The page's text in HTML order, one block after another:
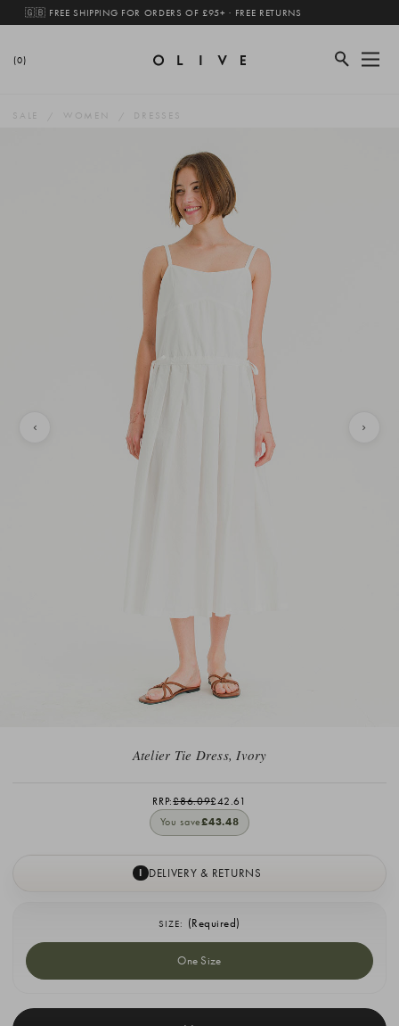
🇬🇧 FREE SHIPPING FOR ORDERS OF £95+ · FREE RETURNS
(0)
SALE WOMEN DRESSES
Atelier Tie Dress, Ivory
RRP:£86.09£42.61
You save£43.48
I DELIVERY & RETURNS
SIZE: (Required)
One Size
Stock: